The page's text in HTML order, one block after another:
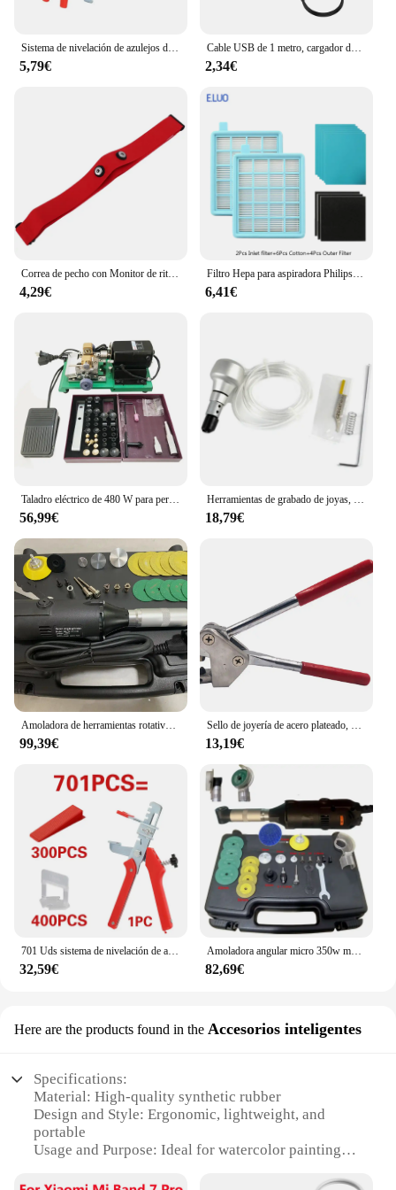
Sistema de nivelación de azulejos de piso de pared, alicates, dispositivo equilibrado de azulejos para colocación de Clips, herramientas de alineación para espesor de azulejos de 3-12mm
5,79€
Cable USB de 1 metro, cargador de datos con magnético para Xiaomi Mi Watch Lite/Redmi watch, adaptador de corriente para base de carga
2,34€
Correa de pecho con Monitor de ritmo cardíaco, banda de repuesto para Myzone
4,29€
Filtro Hepa para aspiradora Philips, accesorios para aspiradora, FC8471, FC8630, FC9322
6,41€
Taladro eléctrico de 480 W para perforación de perlas y rebordear, perforadora fácil
56,99€
Herramientas de grabado de joyas, martillo de mano para grabado neumático
18,79€
Amoladora de herramientas rotativas de ángulo recto, 2,35mm, 3,0mm, 3,175, accesorios para herramientas de Motor rotativo eléctrico
99,39€
Sello de joyería de acero plateado, 925, 999, 18k, 24k, alicates de impresión de palabras, anillo surtido, 1 piezas
13,19€
701 Uds sistema de nivelación de azulejos cuñas de nivel de colocación espaciadores de alineación nivelador localizador espaciadores suelo nivel de pared 1/1, 5/2/2, 5/3mm
32,59€
Amoladora angular micro 350w multifunción 90 ° Rectificadora de codo eléctrica, pulidora de grabado de codo, herramientas de limpieza de azulejos de cerámica
82,69€
Here are the products found in the Accesorios inteligentes
Specifications:
Material: High-quality synthetic rubber
Design and Style: Ergonomic, lightweight, and
portable
Usage and Purpose: Ideal for watercolor painting
durable